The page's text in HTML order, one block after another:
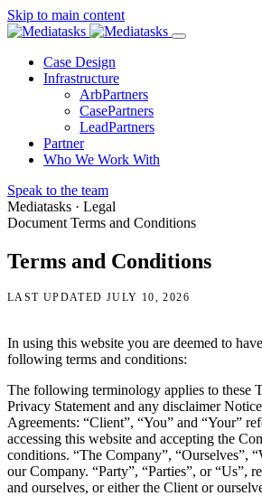
Skip to main content
Menu
Case Design
Infrastructure
ArbPartners
CasePartners
LeadPartners
Partner
Who We Work With
Speak to the team
Mediatasks · Legal
Document Terms and Conditions
Terms and Conditions
LAST UPDATED JULY 10, 2026
In using this website you are deemed to
following terms and conditions:
The following terminology applies to these
Privacy Statement and any disclaimer
Agreements: “Client”, “You” and “Your”
accessing this website and accepting the
conditions. “The Company”, “Ourselves”,
our Company. “Party”, “Parties”, or “Us”,
and ourselves, or either the Client or